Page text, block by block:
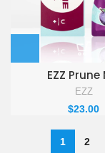
EZZ Prune
EZZ
$23.00
1 2